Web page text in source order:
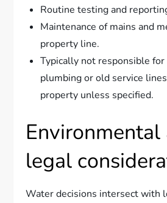
Routine testing and
Maintenance of mains and
property line.
Typically not responsible
plumbing or old service
property unless specified.
Environmental
legal
Water decisions intersect with